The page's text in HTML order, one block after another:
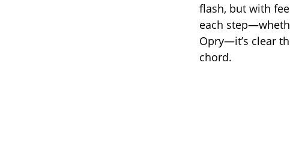
flash, but with
each
Opry—it’s clear
chord.